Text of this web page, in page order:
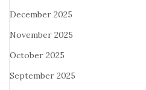
December 2025
November 2025
October 2025
September 2025